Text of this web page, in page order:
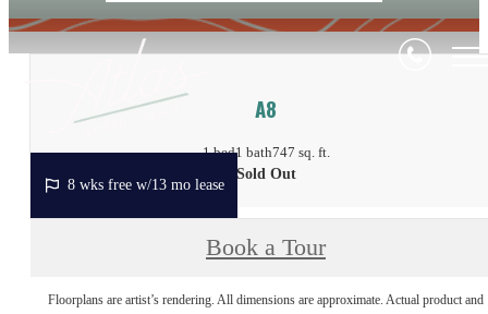
A8
Sold Out
Book a Tour
specifications may vary in dimension or detail. Not all features are available in every